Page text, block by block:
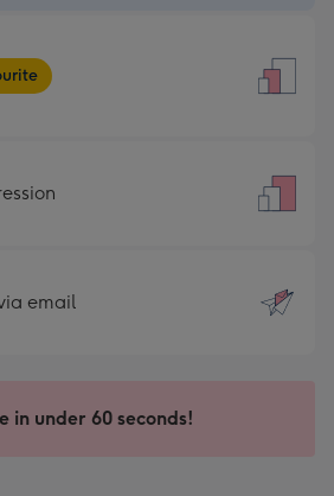
email
in under 60 seconds!